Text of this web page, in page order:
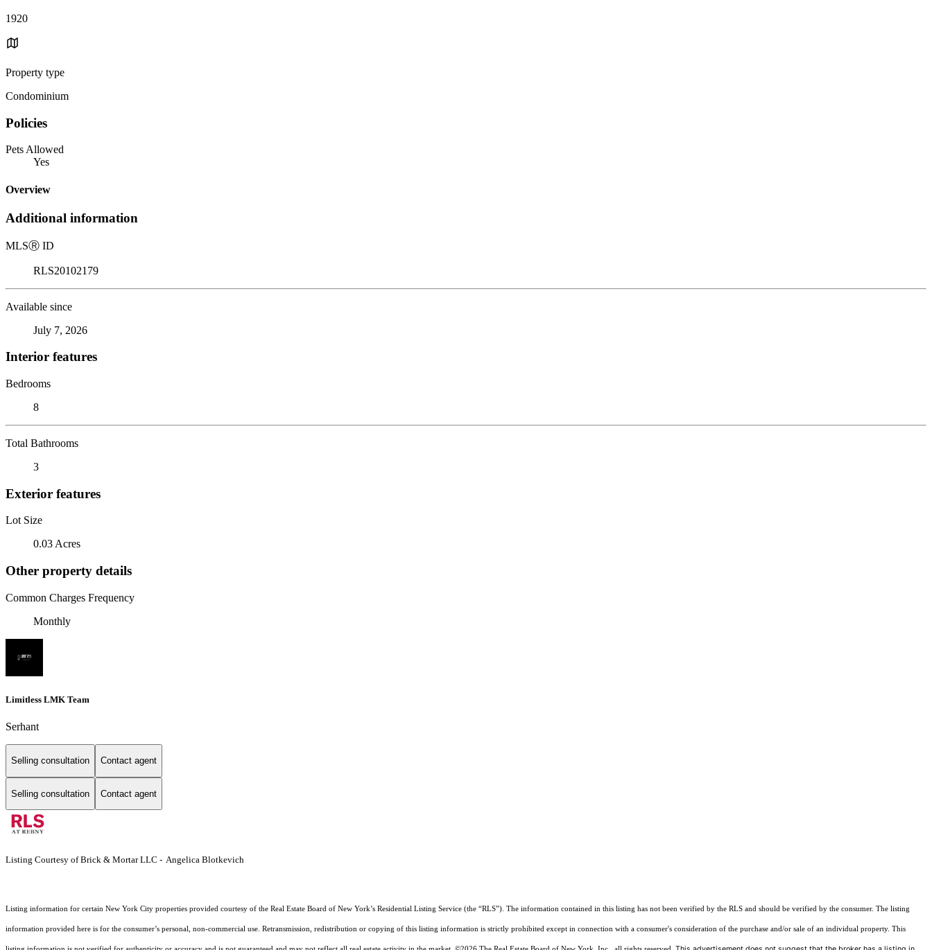
1920
Property type
Condominium
Policies
Pets Allowed
Yes
Overview
Additional information
MLSⓇ ID
RLS20102179
Available since
July 7, 2026
Interior features
Bedrooms
8
Total Bathrooms
3
Exterior features
Lot Size
0.03 Acres
Other property details
Common Charges Frequency
Monthly
Limitless LMK Team
Serhant
Selling consultation Contact agent
Selling consultation Contact agent
Listing Courtesy of Brick & Mortar LLC - Angelica Blotkevich
Listing information for certain New York City properties provided courtesy of the Real Estate Board of New York’s Residential Listing Service (the “RLS”). The information contained in this listing has not been verified by the RLS and should be verified by the consumer. The listing
information provided here is for the consumer’s personal, non-commercial use. Retransmission, redistribution or copying of this listing information is strictly prohibited except in connection with a consumer's consideration of the purchase and/or sale of an individual property. This